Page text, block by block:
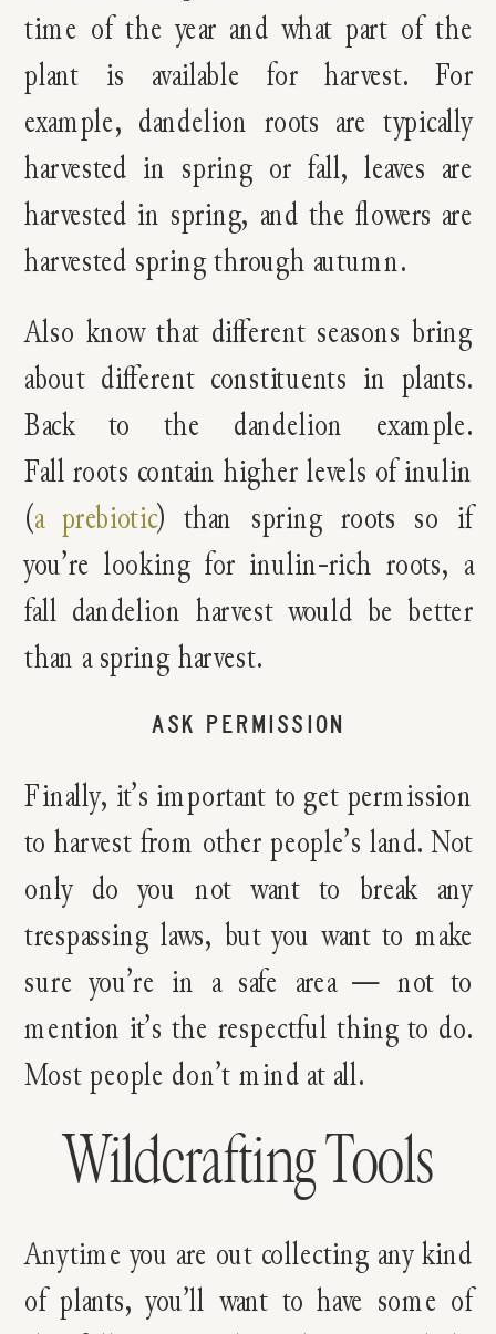
time of the year and what part of the
plant is available for harvest. For
example, dandelion roots are typically
harvested in spring or fall, leaves are
harvested in spring, and the flowers are
harvested spring through autumn.
Also know that different seasons bring
about different constituents in plants.
Back to the dandelion example.
Fall roots contain higher levels of inulin
(a prebiotic) than spring roots so if
you’re looking for inulin-rich roots, a
fall dandelion harvest would be better
than a spring harvest.
ASK PERMISSION
Finally, it’s important to get permission
to harvest from other people’s land. Not
only do you not want to break any
trespassing laws, but you want to make
sure you’re in a safe area — not to
mention it’s the respectful thing to do.
Most people don’t mind at all.
Wildcrafting Tools
Anytime you are out collecting any kind
of plants, you’ll want to have some of